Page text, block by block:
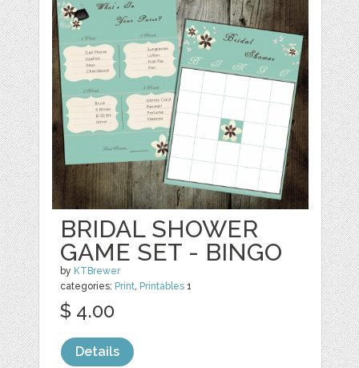
BRIDAL SHOWER
GAME SET - BINGO
by KTBrewer
categories: Print Printables 1
$ 4.00
Details